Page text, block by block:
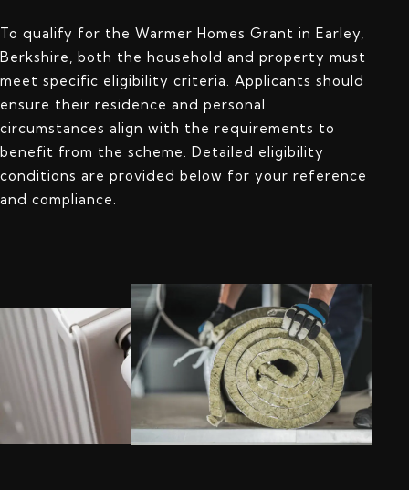
To qualify for the Warmer Homes Grant in Earley,
Berkshire, both the household and property must
meet specific eligibility criteria. Applicants should
ensure their residence and personal
circumstances align with the requirements to
benefit from the scheme. Detailed eligibility
conditions are provided below for your reference
and compliance.